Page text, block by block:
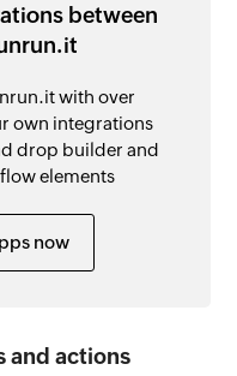
between
with over
own integrations
drop builder and
elements
now
and actions